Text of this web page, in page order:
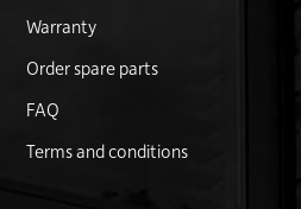
Warranty
Order spare parts
FAQ
Terms and conditions